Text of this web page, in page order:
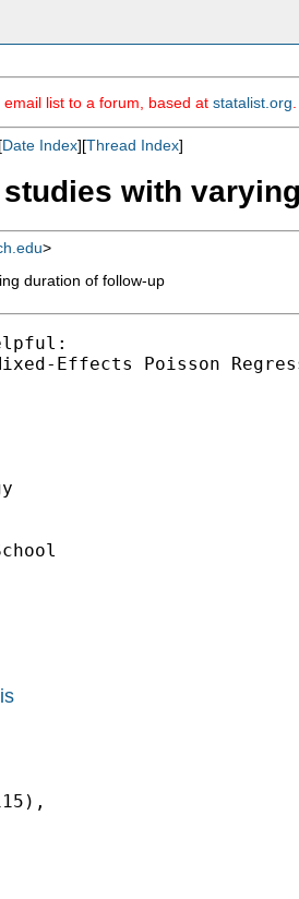
list to a forum, based at statalist.org
Date Index][Thread Index]
with
>
duration of follow-up
Effects Poisson